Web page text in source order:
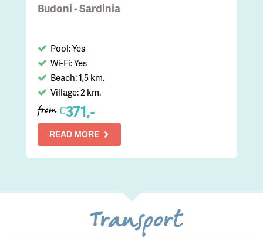
Budoni - Sardinia
Pool: Yes
Wi-Fi: Yes
Beach: 1,5 km.
Village: 2 km.
from €371,-
READ MORE
Transport